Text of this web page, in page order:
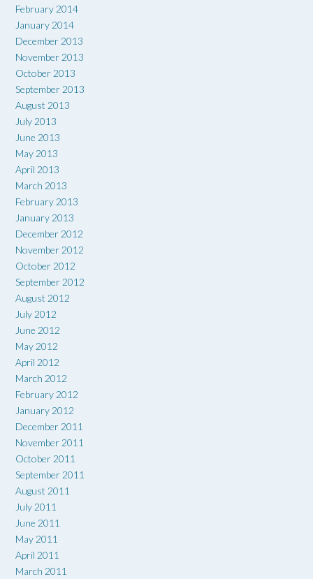
February 2014
January 2014
December 2013
November 2013
October 2013
September 2013
August 2013
July 2013
June 2013
May 2013
April 2013
March 2013
February 2013
January 2013
December 2012
November 2012
October 2012
September 2012
August 2012
July 2012
June 2012
May 2012
April 2012
March 2012
February 2012
January 2012
December 2011
November 2011
October 2011
September 2011
August 2011
July 2011
June 2011
May 2011
April 2011
March 2011